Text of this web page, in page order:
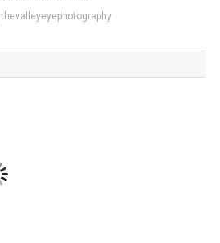
thevalleyeyephotography